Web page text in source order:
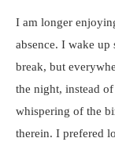
I am longer
absence. I wake up
break, but
the night, instead
whispering of the
therein. I prefered